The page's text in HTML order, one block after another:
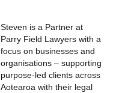
Steven is a Partner at
Parry Field Lawyers with a
focus on businesses and
organisations – supporting
purpose-led clients across
Aotearoa with their legal